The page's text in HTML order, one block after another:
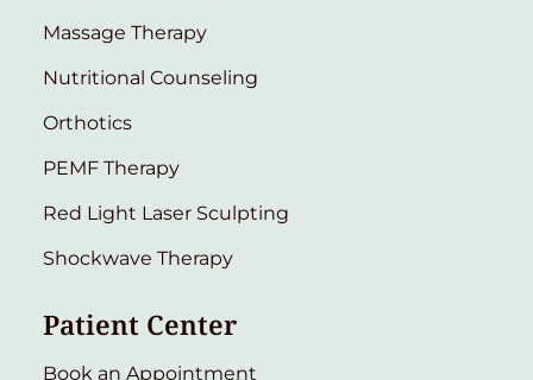
Massage Therapy
Nutritional Counseling
Orthotics
PEMF Therapy
Red Light Laser Sculpting
Shockwave Therapy
Patient Center
Book an Appointment